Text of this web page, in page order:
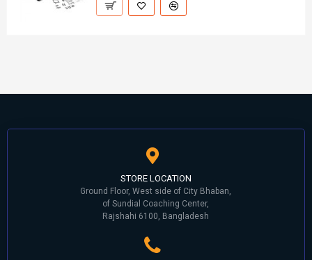
STORE LOCATION
Ground Floor, West side of City Bhaban,
of Sundial Coaching Center,
Rajshahi 6100, Bangladesh